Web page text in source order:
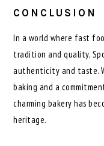
CONCLUSION
In a world where fast
tradition and quality,
authenticity and taste.
baking and a
charming bakery has
heritage.